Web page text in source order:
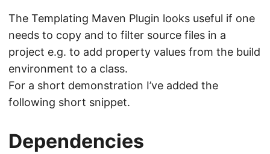
The Templating Maven Plugin looks useful if one
needs to copy and to filter source files in a
project e.g. to add property values from the build
environment to a class.
For a short demonstration I’ve added the
following short snippet.
Dependencies